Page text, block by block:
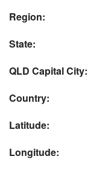
Region:
State:
QLD Capital City:
Country:
Latitude:
Longitude: